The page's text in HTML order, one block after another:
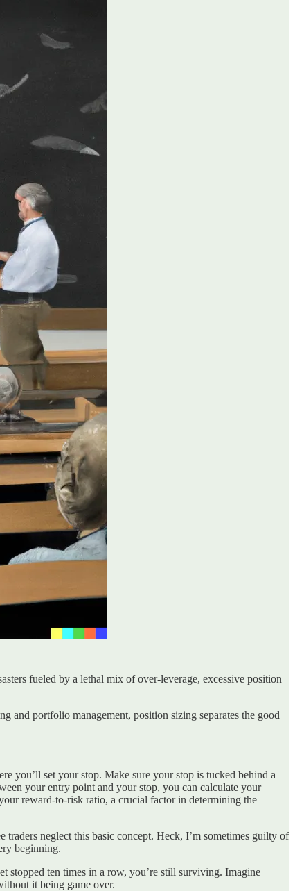
fueled by a lethal mix of over-leverage, excessive position
and portfolio management, position sizing separates the good
you’ll set your stop. Make sure your stop is tucked behind a
your entry point and your stop, you can calculate your
reward-to-risk ratio, a crucial factor in determining the
neglect this basic concept. Heck, I’m sometimes guilty of
beginning.
stopped ten times in a row, you’re still surviving. Imagine
it being game over.